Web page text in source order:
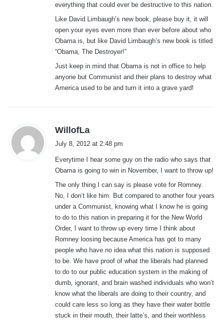
everything that could ever be destructive to this nation.
Like David Limbaugh’s new book, please buy it, it will
open your eyes even more than ever before about who
Obama is, but like David Limbaugh’s new book is titled
“Obama, The Destroyer!”
Just keep in mind that Obama is not in office to help
anyone but Communist and their plans to destroy what
America used to be and turn it into a grave yard!
WillofLa
s
:
July 8, 2012 at 2:48 pm
Everytime I hear some guy on the radio who says that
Obama is going to win in November, I want to throw up!
The only thing I can say is please vote for Romney.
No, I don’t like him. But compared to another four years
under a Communist, knowing what I know he is going
to do to this nation in preparing it for the New World
Order, I want to throw up every time I think about
Romney loosing because America has got to many
people who have no idea what this nation is supposed
to be. We have proof of what the liberals had planned
to do to our public education system in the making of
dumb, ignorant, and brain washed individuals who won’t
know what the liberals are doing to their country, and
could care less so long as they have their water bottle
stuck in their mouth, their latte’s, and their worthless